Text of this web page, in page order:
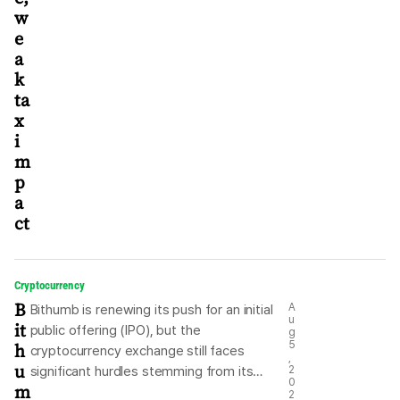
w
e
a
k
ta
x
i
m
p
a
ct
Cryptocurrency
B
it
h
u
m
Bithumb is renewing its push for an initial
public offering (IPO), but the
cryptocurrency exchange still faces
significant hurdles stemming from its
A
u
g
5
2
0
2